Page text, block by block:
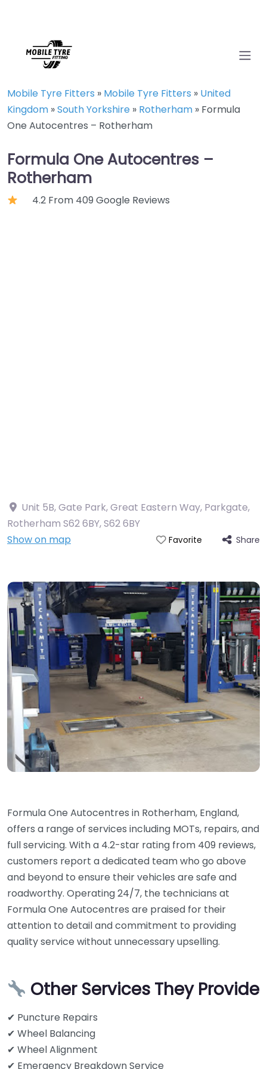
Mobile Tyre Fitters » Mobile Tyre Fitters » United
Kingdom »South Yorkshire » Rotherham » Formula
One Autocentres – Rotherham
Formula One Autocentres –
Rotherham
4.2 From 409 Google Reviews
Unit 5B, Gate Park, Great Eastern Way, Parkgate,
Rotherham S62 6BY,S62 6BY
Show on map
Favorite Share
Formula One Autocentres in Rotherham, England,
offers a range of services including MOTs, repairs, and
full servicing. With a 4.2-star rating from 409 reviews,
customers report a dedicated team who go above
and beyond to ensure their vehicles are safe and
roadworthy. Operating 24/7, the technicians at
Formula One Autocentres are praised for their
attention to detail and commitment to providing
quality service without unnecessary upselling.
Other Services They Provide
✔ Puncture Repairs
✔ Wheel Balancing
✔ Wheel Alignment
✔ Emergency Breakdown Service